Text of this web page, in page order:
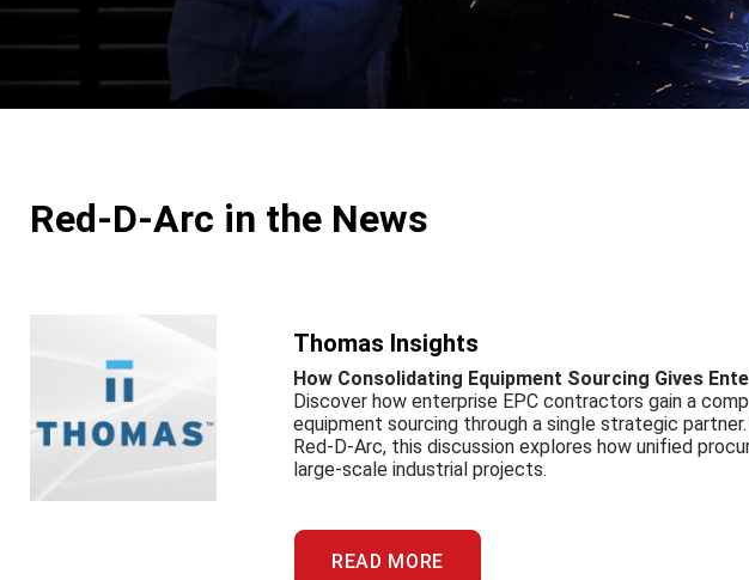
Red-D-Arc in the News
Thomas Insights
How Consolidating Equipment Sourcing Gives
Discover how enterprise EPC contractors gain a
equipment sourcing through a single strategic
Red-D-Arc, this discussion explores how unified
large-scale industrial projects.
READ MORE